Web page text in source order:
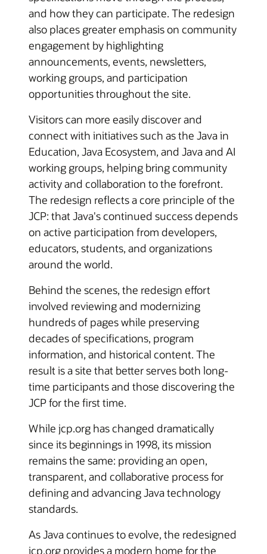
and how they can participate. The redesign
also places greater emphasis on community
engagement by highlighting
announcements, events, newsletters,
working groups, and participation
opportunities throughout the site.
Visitors can more easily discover and
connect with initiatives such as the Java in
Education, Java Ecosystem, and Java and AI
working groups, helping bring community
activity and collaboration to the forefront.
The redesign reflects a core principle of the
JCP: that Java's continued success depends
on active participation from developers,
educators, students, and organizations
around the world.
Behind the scenes, the redesign effort
involved reviewing and modernizing
hundreds of pages while preserving
decades of specifications, program
information, and historical content. The
result is a site that better serves both long-
time participants and those discovering the
JCP for the first time.
While jcp.org has changed dramatically
since its beginnings in 1998, its mission
remains the same: providing an open,
transparent, and collaborative process for
defining and advancing Java technology
standards.
As Java continues to evolve, the redesigned
jcp.org provides a modern home for the